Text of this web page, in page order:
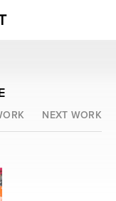
NEXT WORK